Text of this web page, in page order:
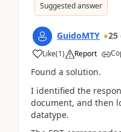
Suggested answer
GuidoMTY 25
Like(1) Report
Found a solution.
I identified the
document, and then
datatype.